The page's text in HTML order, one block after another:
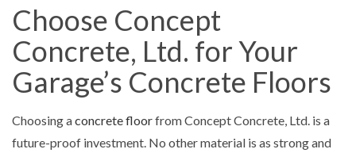
Choose Concept
Concrete, Ltd. for Your
Garage’s Concrete Floors
Choosing aconcrete floorfrom Concept Concrete, Ltd. is a
future-proof investment. No other material is as strong and